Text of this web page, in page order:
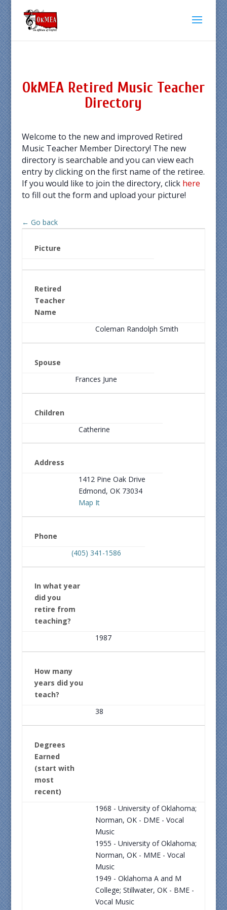
OkMEA Retired Music Teacher
Directory
Welcome to the new and improved Retired
Music Teacher Member Directory! The new
directory is searchable and you can view each
entry by clicking on the first name of the retiree.
If you would like to join the directory, click here
to fill out the form and upload your picture!
← Go back
Picture
Retired
Teacher
Name
Coleman Randolph Smith
Spouse
Frances June
Children
Catherine
Address
1412 Pine Oak Drive
Edmond, OK 73034
Map It
Phone
(405) 341-1586
In what year
did you
retire from
teaching?
1987
How many
years did you
teach?
38
Degrees
Earned
(start with
most
recent)
1968 - University of Oklahoma;
Norman, OK - DME - Vocal
Music
1955 - University of Oklahoma;
Norman, OK - MME - Vocal
Music
1949 - Oklahoma A and M
College; Stillwater, OK - BME -
Vocal Music